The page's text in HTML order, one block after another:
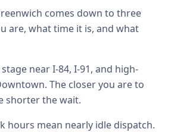
comes down to three
are, what time it is, and what
near I-84, I-91, and high-
The closer you are to
shorter the wait.
hours mean nearly idle dispatch.